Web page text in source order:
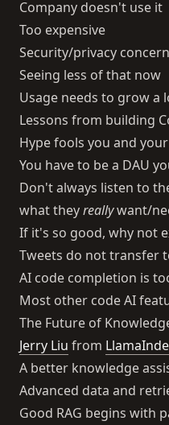
Company doesn't use it
Too expensive
Security/privacy
Seeing less of that now
Usage needs to grow a
Lessons from building
Hype fools you and
You have to be a DAU
Don't always listen to
what theyreallywant/
If it's so good, why not
Tweets do not transfer
AI code completion is
Most other code AI
The Future of
Jerry Liu from
A better knowledge
Advanced data and
Good RAG begins with